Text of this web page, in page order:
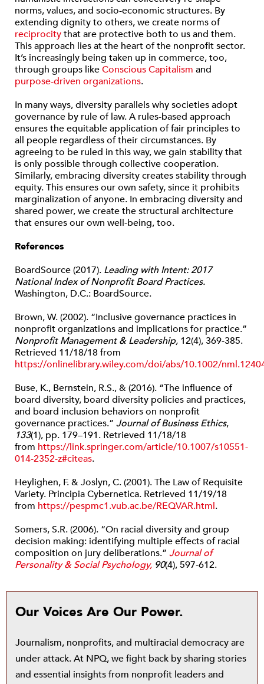
norms, values, and socio-economic structures. By
extending dignity to others, we create norms of
reciprocitythat are protective both to us and them.
This approach lies at the heart of the nonprofit sector.
It’s increasingly being taken up in commerce, too,
through groups likeConscious Capitalism and
purpose-driven organizations.
In many ways, diversity parallels why societies adopt
governance by rule of law. A rules-based approach
ensures the equitable application of fair principles to
all people regardless of their circumstances. By
agreeing to be ruled in this way, we gain stability that
is only possible through collective cooperation.
Similarly, embracing diversity creates stability through
equity. This ensures our own safety, since it prohibits
marginalization of anyone. In embracing diversity and
shared power, we create the structural architecture
that ensures our own well-being, too.
References
BoardSource (2017). Leading with Intent: 2017
National Index of Nonprofit Board Practices.
Washington, D.C.: BoardSource.
Brown, W. (2002). “Inclusive governance practices in
nonprofit organizations and implications for practice.”
Nonprofit Management & Leadership, 12(4), 369-385.
Retrieved 11/18/18 from
https://onlinelibrary.wiley.com/doi/abs/10.1002/
Buse, K., Bernstein, R.S., & (2016). “The influence of
board diversity, board diversity policies and practices,
and board inclusion behaviors on nonprofit
governance practices.” Journal of Business Ethics,
133(1), pp. 179–191. Retrieved 11/18/18
from https://link.springer.com/article/10.1007/s10551-
014-2352-z#citeas.
Heylighen, F. & Joslyn, C. (2001). The Law of Requisite
Variety. Principia Cybernetica. Retrieved 11/19/18
from https://pespmc1.vub.ac.be/REQVAR.html.
Somers, S.R. (2006). “On racial diversity and group
decision making: identifying multiple effects of racial
composition on jury deliberations.” Journal of
Personality & Social Psychology, 90(4), 597-612.
Our Voices Are Our Power.
Journalism, nonprofits, and multiracial democracy are
under attack. At NPQ, we fight back by sharing stories
and essential insights from nonprofit leaders and